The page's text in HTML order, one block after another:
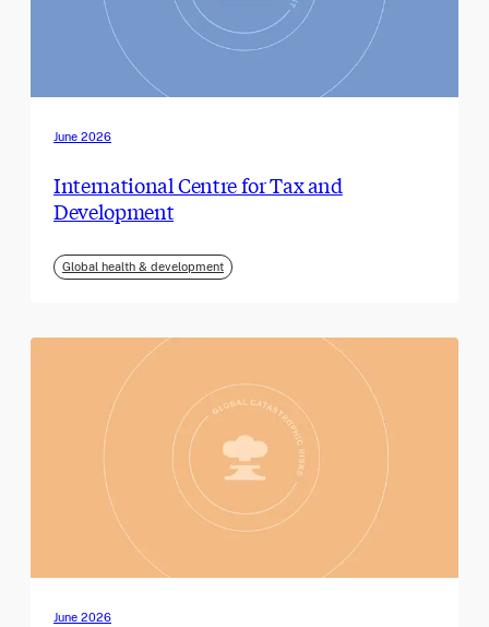
June 2026
International Centre for Tax and
Development
Global health & development
June 2026